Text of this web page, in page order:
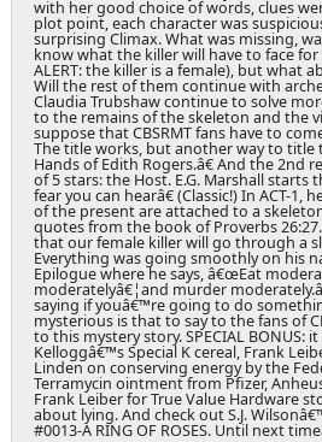
with her good choice of words, clues
plot point, each character was
surprising Climax. What was missing,
know what the killer will have to face for
ALERT: the killer is a female), but what
Will the rest of them continue with
Claudia Trubshaw continue to solve
to the remains of the skeleton and the
suppose that CBSRMT fans have to
The title works, but another way to
Hands of Edith Rogers.â€ And the 2nd
of 5 stars: the Host. E.G. Marshall
fear you can hearâ€ (Classic!) In ACT-
of the present are attached to a
quotes from the book of Proverbs
that our female killer will go through a
Everything was going smoothly on his
Epilogue where he says, â€œEat
moderatelyâ€¦and murder
saying if youâ€™re going to do
mysterious is that to say to the fans of
to this mystery story. SPECIAL BONUS:
Kelloggâ€™s Special K cereal, Frank
Linden on conserving energy by the
Terramycin ointment from Pfizer,
Frank Leiber for True Value Hardware
about lying. And check out S.J.
#0013-A RING OF ROSES. Until next